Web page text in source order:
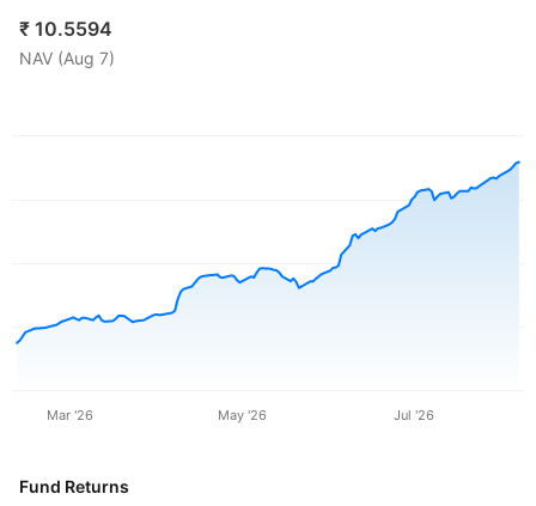
₹ 10.5594
NAV (Aug 7)
Mar '26 May '26 Jul '26
Fund Returns